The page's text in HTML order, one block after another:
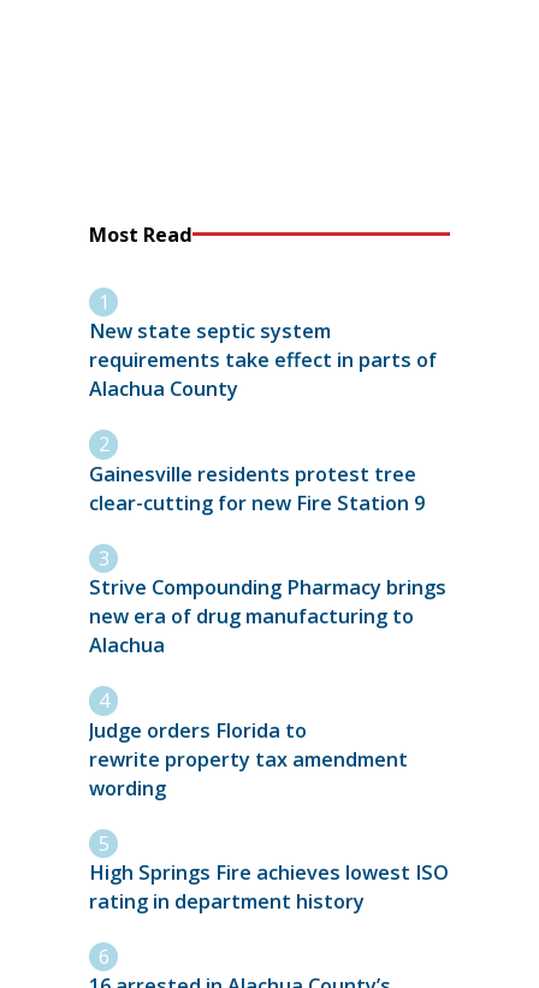
Most Read
New state septic system
requirements take effect in parts of
Alachua County
Gainesville residents protest tree
clear-cutting for new Fire Station 9
Strive Compounding Pharmacy brings
new era of drug manufacturing to
Alachua
Judge orders Florida to
rewrite property tax amendment
wording
High Springs Fire achieves lowest ISO
rating in department history